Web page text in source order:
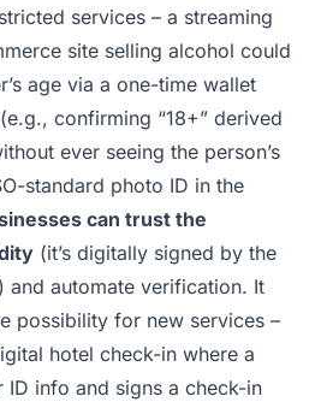
services – a streaming
site selling alcohol could
age via a one-time wallet
confirming “18+” derived
ever seeing the person’s
standard photo ID in the
can trust the
(it’s digitally signed by the
and automate verification. It
possibility for new services –
hotel check-in where a
ID info and signs a check-in